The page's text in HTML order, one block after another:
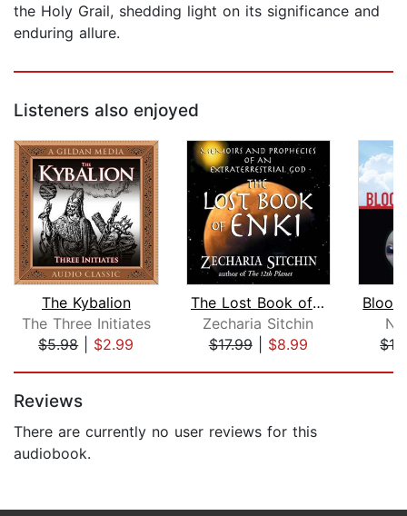
the Holy Grail, shedding light on its significance and
enduring allure.
Listeners also enjoyed
The Kybalion
The Three Initiates
$5.98| $2.99
The Lost Book of Enki
Zecharia Sitchin
$17.99| $8.99
Reviews
There are currently no user reviews for this
audiobook.